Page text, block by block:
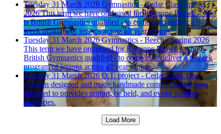
Tuesday 31 March 2026 Gymnastics - Cedar Class Spring
2026 This term we have organised for Roxanne Brown - who
is British Gymnastics qualified - to come in to deliver a 6-
week program of lessons across all year groups.
Tuesday 31 March 2026 Gymnastics - Beech - Spring 2026
This term we have organised for Roxanne Brown - who is
British Gymnastics qualified - to come in to deliver a 6-week
program of lessons across all year groups.
Tuesday 31 March 2026 D.T. project - Cedar Class The
children designed and made handmade comfort Easter eggs
intended to provide comfort, be held, and evoke positive
memories.
Load More